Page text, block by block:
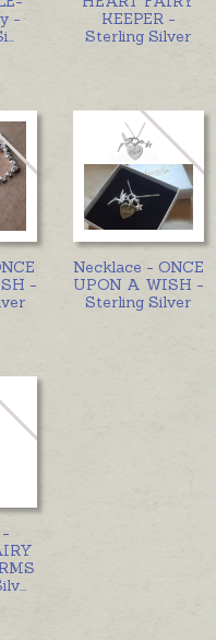
-
KEEPER -
Sterling Silver
-
Necklace - ONCE
UPON A WISH -
Sterling Silver
-